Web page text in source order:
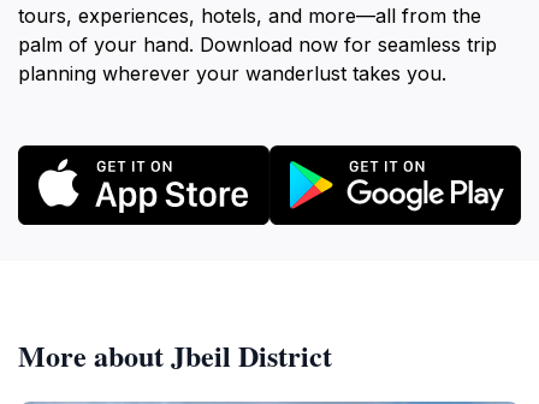
tours, experiences, hotels, and more—all from the
palm of your hand. Download now for seamless trip
planning wherever your wanderlust takes you.
More about Jbeil District